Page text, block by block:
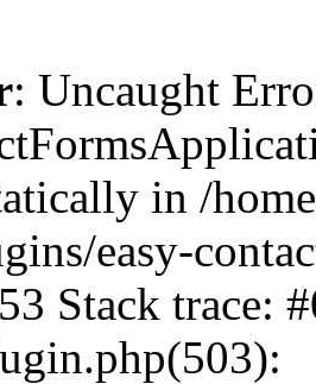
: Uncaught
in /
easy-
Stack trace: